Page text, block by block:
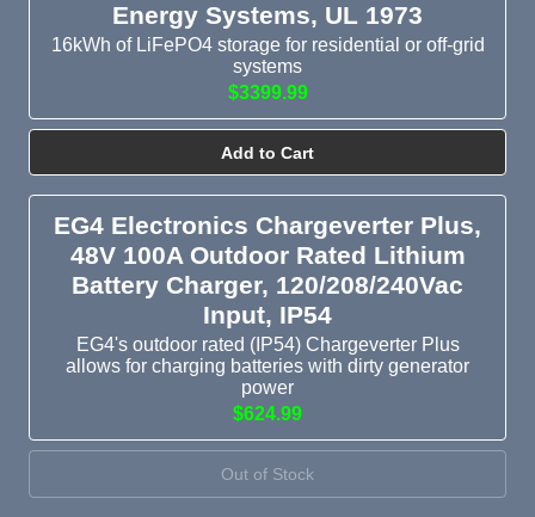
Energy Systems, UL 1973
16kWh of LiFePO4 storage for residential or off-grid
systems
$3399.99
Add to Cart
EG4 Electronics Chargeverter Plus,
48V 100A Outdoor Rated Lithium
Battery Charger, 120/208/240Vac
Input, IP54
EG4's outdoor rated (IP54) Chargeverter Plus
allows for charging batteries with dirty generator
power
$624.99
Out of Stock